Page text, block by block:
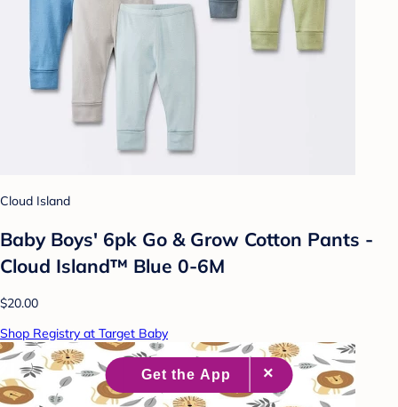
Cloud Island
Baby Boys' 6pk Go & Grow Cotton Pants -
Cloud Island™ Blue 0-6M
$20.00
Shop Registry at Target Baby